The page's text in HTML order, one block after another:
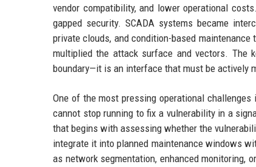
vendor compatibility, and lower operational
gapped security. SCADA systems became
private clouds, and condition-based
multiplied the attack surface and vectors. The
boundary—it is an interface that must be actively
One of the most pressing operational
cannot stop running to fix a vulnerability in a
that begins with assessing whether the
integrate it into planned maintenance windows
as network segmentation, enhanced monitoring,